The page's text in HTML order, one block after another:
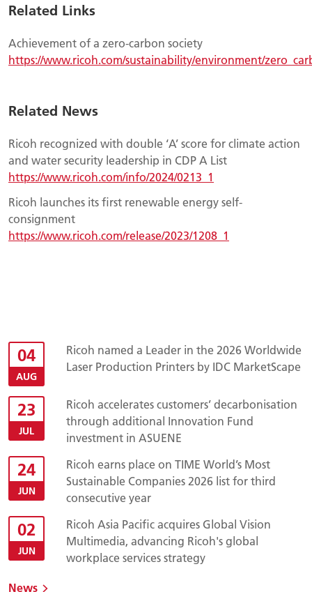
Related Links
Achievement of a zero-carbon society
https://www.ricoh.com/sustainability/environment/
Related News
Ricoh recognized with double ‘A’ score for climate action
and water security leadership in CDP A List
https://www.ricoh.com/info/2024/0213_1
Ricoh launches its first renewable energy self-
consignment
https://www.ricoh.com/release/2023/1208_1
04
AUG
Ricoh named a Leader in the 2026 Worldwide
Laser Production Printers by IDC MarketScape
23
JUL
Ricoh accelerates customers’ decarbonisation
through additional Innovation Fund
investment in ASUENE
24
JUN
Ricoh earns place on TIME World’s Most
Sustainable Companies 2026 list for third
consecutive year
02
JUN
Ricoh Asia Pacific acquires Global Vision
Multimedia, advancing Ricoh's global
workplace services strategy
News